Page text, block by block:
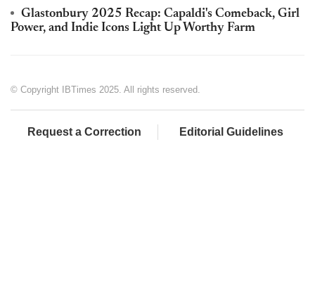
Glastonbury 2025 Recap: Capaldi's Comeback, Girl
Power, and Indie Icons Light Up Worthy Farm
© Copyright IBTimes 2025. All rights reserved.
Request a Correction Editorial Guidelines